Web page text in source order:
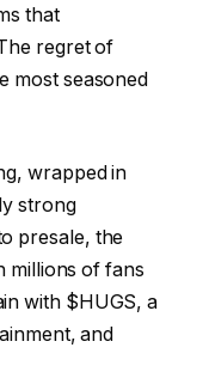
that
regret of
most seasoned
wrapped in
strong
presale, the
millions of fans
with $HUGS, a
and